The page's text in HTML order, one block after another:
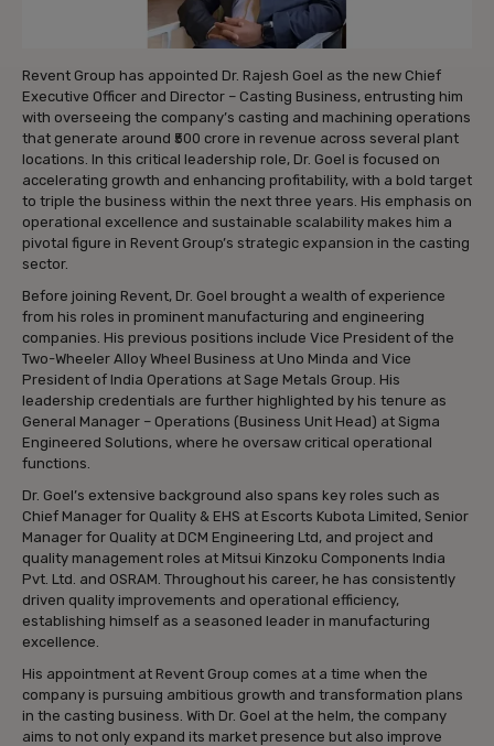
Revent Group has appointed Dr. Rajesh Goel as the new Chief
Executive Officer and Director – Casting Business, entrusting him
with overseeing the company’s casting and machining operations
that generate around ₹500 crore in revenue across several plant
locations. In this critical leadership role, Dr. Goel is focused on
accelerating growth and enhancing profitability, with a bold target
to triple the business within the next three years. His emphasis on
operational excellence and sustainable scalability makes him a
pivotal figure in Revent Group’s strategic expansion in the casting
sector.
Before joining Revent, Dr. Goel brought a wealth of experience
from his roles in prominent manufacturing and engineering
companies. His previous positions include Vice President of the
Two-Wheeler Alloy Wheel Business at Uno Minda and Vice
President of India Operations at Sage Metals Group. His
leadership credentials are further highlighted by his tenure as
General Manager – Operations (Business Unit Head) at Sigma
Engineered Solutions, where he oversaw critical operational
functions.
Dr. Goel’s extensive background also spans key roles such as
Chief Manager for Quality & EHS at Escorts Kubota Limited, Senior
Manager for Quality at DCM Engineering Ltd, and project and
quality management roles at Mitsui Kinzoku Components India
Pvt. Ltd. and OSRAM. Throughout his career, he has consistently
driven quality improvements and operational efficiency,
establishing himself as a seasoned leader in manufacturing
excellence.
His appointment at Revent Group comes at a time when the
company is pursuing ambitious growth and transformation plans
in the casting business. With Dr. Goel at the helm, the company
aims to not only expand its market presence but also improve